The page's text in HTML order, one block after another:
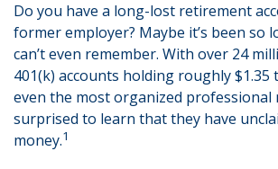
Do you have a long-lost retirement
former employer? Maybe it’s been so
can’t even remember. With over 24
401(k) accounts holding roughly $1.35
even the most organized professional
surprised to learn that they have
money.1